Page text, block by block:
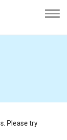
Please try